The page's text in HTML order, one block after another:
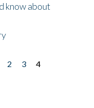
know about
2 3
4